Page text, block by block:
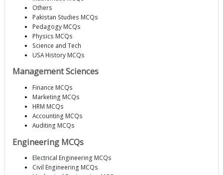
Others
Pakistan Studies MCQs
Pedagogy MCQs
Physics MCQs
Science and Tech
USA History MCQs
Management Sciences
Finance MCQs
Marketing MCQs
HRM MCQs
Accounting MCQs
Auditing MCQs
Engineering MCQs
Electrical Engineering MCQs
Civil Engineering MCQs